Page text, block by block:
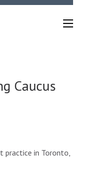
Caucus
practice in Toronto,